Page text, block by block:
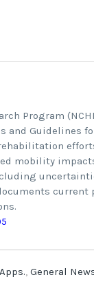
Program
and Guidelines
mobility
, General